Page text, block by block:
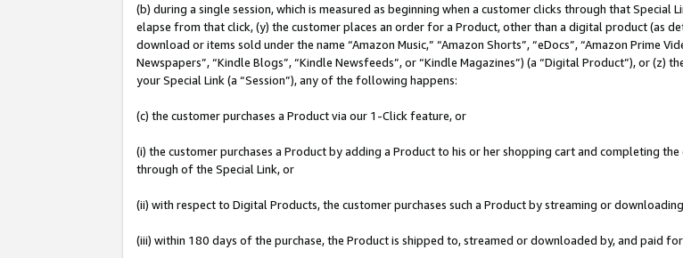
(b) during a single session, which is measured as beginning when a customer clicks through that
elapse from that click, (y) the customer places an order for a Product, other than a digital product (as
download or items sold under the name “Amazon Music,” “Amazon Shorts”, “eDocs”, “Amazon Prime
Newspapers”, “Kindle Blogs”, “Kindle Newsfeeds”, or “Kindle Magazines”) (a “Digital Product”), or (z)
your Special Link (a “Session”), any of the following happens:
(c) the customer purchases a Product via our 1-Click feature, or
(i) the customer purchases a Product by adding a Product to his or her shopping cart and completing
through of the Special Link, or
(ii) with respect to Digital Products, the customer purchases such a Product by streaming or
(iii) within 180 days of the purchase, the Product is shipped to, streamed or downloaded by, and paid